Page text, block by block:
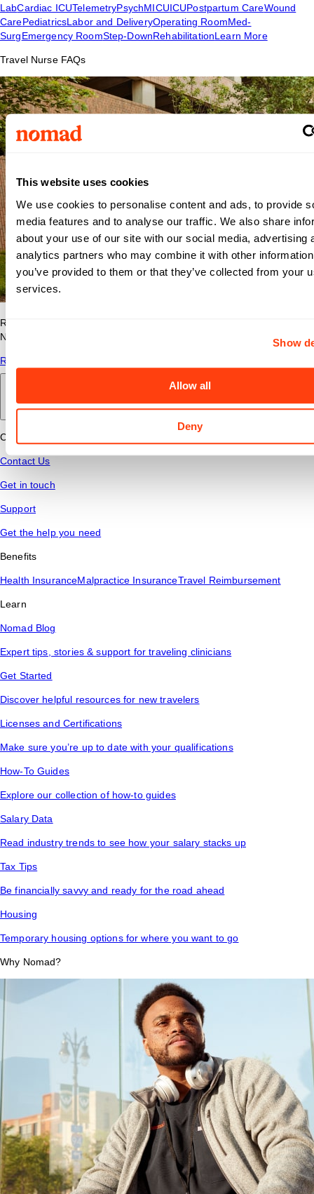
This website uses cookies
We use cookies to personalise content and ads, to provide
media features and to analyse our traffic. We also share
about your use of our site with our social media, advertising
analytics partners who may combine it with other
you’ve provided to them or that they’ve collected from your
services.
Show
Allow all
Deny
LabCardiac ICUTelemetryPsychMICUICUPostpartum CareWound
CarePediatricsLabor and DeliveryOperating RoomMed-
SurgEmergency RoomStep-DownRehabilitationLearn More
Travel Nurse FAQs
Read answers to common questions about travel nursing with
Nomad Health.
Read More
Back to main
Connect
Contact Us
Get in touch
Support
Get the help you need
Benefits
Health InsuranceMalpractice InsuranceTravel Reimbursement
Learn
Nomad Blog
Expert tips, stories & support for traveling clinicians
Get Started
Discover helpful resources for new travelers
Licenses and Certifications
Make sure you’re up to date with your qualifications
How-To Guides
Explore our collection of how-to guides
Salary Data
Read industry trends to see how your salary stacks up
Tax Tips
Be financially savvy and ready for the road ahead
Housing
Temporary housing options for where you want to go
Why Nomad?